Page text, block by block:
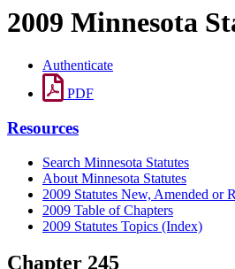
2009 Minnesota
Authenticate
PDF
Resources
Search Minnesota Statutes
About Minnesota Statutes
2009 Statutes New, Amended or
2009 Table of Chapters
2009 Statutes Topics (Index)
Chapter 245